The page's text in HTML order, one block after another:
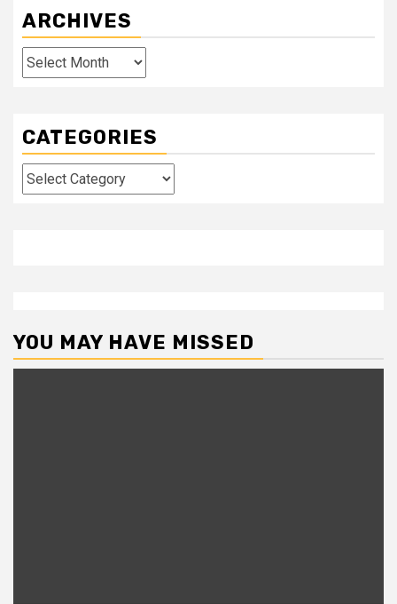
ARCHIVES
Archives
CATEGORIES
Categories
YOU MAY HAVE MISSED